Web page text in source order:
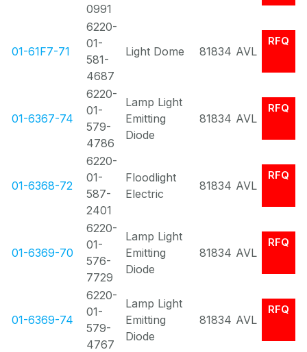
0991
01-61F7-71
6220-
01-
581-
4687
Light Dome 81834 AVL
RFQ
01-6367-74
6220-
01-
579-
4786
Lamp Light
Emitting
Diode
81834 AVL
RFQ
01-6368-72
6220-
01-
587-
2401
Floodlight
Electric
81834 AVL
RFQ
01-6369-70
6220-
01-
576-
7729
Lamp Light
Emitting
Diode
81834 AVL
RFQ
01-6369-74
6220-
01-
579-
4767
Lamp Light
Emitting
Diode
81834 AVL
RFQ